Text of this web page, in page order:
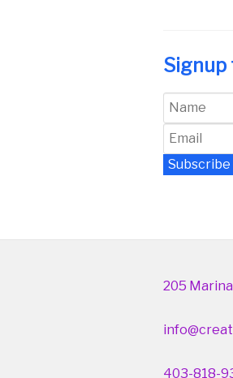
Subscribe
205
403-818-